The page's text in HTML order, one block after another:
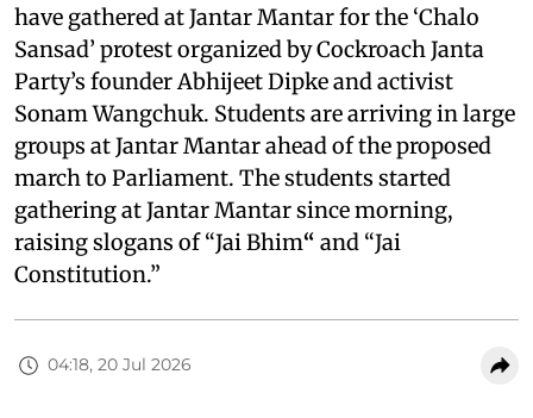
have gathered at Jantar Mantar for the ‘Chalo
Sansad’ protest organized by Cockroach Janta
Party’s founder Abhijeet Dipke and activist
Sonam Wangchuk. Students are arriving in large
groups at Jantar Mantar ahead of the proposed
march to Parliament. The students started
gathering at Jantar Mantar since morning,
raising slogans of “Jai Bhim“ and “Jai
Constitution.”
04:18, 20 Jul 2026